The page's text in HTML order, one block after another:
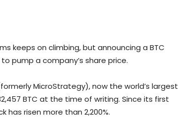
keeps on climbing, but announcing a BTC
pump a company’s share price.
MicroStrategy), now the world’s largest
BTC at the time of writing. Since its first
has risen more than 2,200%.